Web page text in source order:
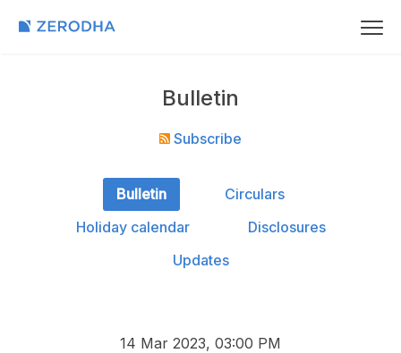
Bulletin
Subscribe
Bulletin
Circulars
Holiday calendar
Disclosures
Updates
14 Mar 2023, 03:00 PM